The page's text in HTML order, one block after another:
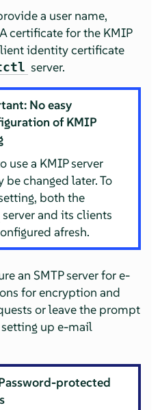
a user name,
certificate for the KMIP
identity certificate
server.
No easy
of KMIP
use a KMIP server
be changed later. To
both the
server and its clients
afresh.
an SMTP server for e-
for encryption and
or leave the prompt
up e-mail
protected